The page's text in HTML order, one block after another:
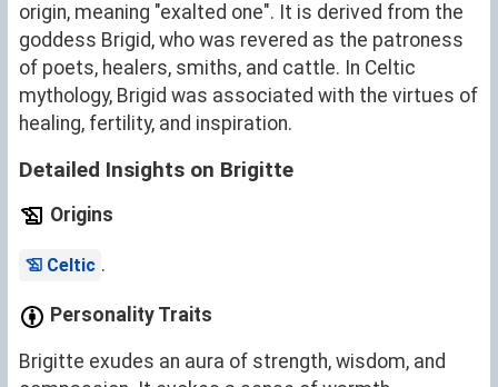
origin, meaning "exalted one". It is derived from the
goddess Brigid, who was revered as the patroness
of poets, healers, smiths, and cattle. In Celtic
mythology, Brigid was associated with the virtues of
healing, fertility, and inspiration.
Detailed Insights on Brigitte
Origins
Celtic .
Personality Traits
Brigitte exudes an aura of strength, wisdom, and